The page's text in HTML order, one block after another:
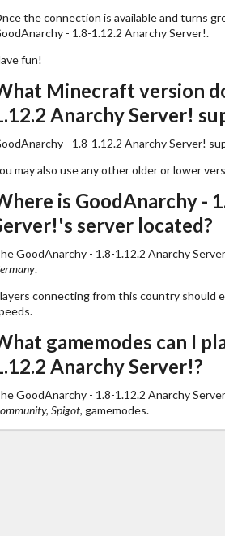
the connection is available and turns
- 1.8-1.12.2 Anarchy Server!.
fun!
Minecraft version
Anarchy Server!
- 1.8-1.12.2 Anarchy Server!
may also use any other older or lower
is GoodAnarchy -
server located?
GoodAnarchy - 1.8-1.12.2 Anarchy
.
connecting from this country should
gamemodes can I
Anarchy Server!?
GoodAnarchy - 1.8-1.12.2 Anarchy
Spigot, gamemodes.